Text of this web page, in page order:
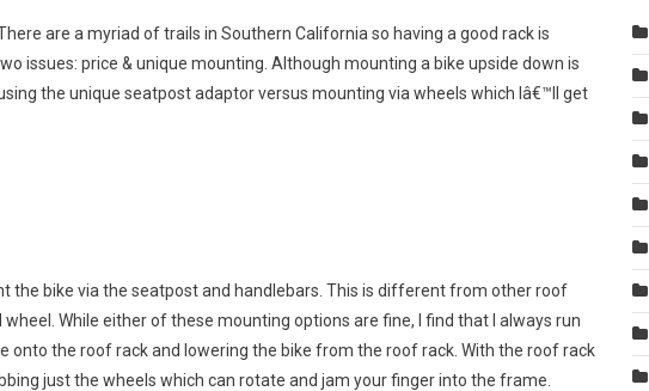
are a myriad of trails in Southern California so having a good rack is
issues: price & unique mounting. Although mounting a bike upside down is
the unique seatpost adaptor versus mounting via wheels which Iâ€™ll get
the bike via the seatpost and handlebars. This is different from other roof
While either of these mounting options are fine, I find that I always run
the roof rack and lowering the bike from the roof rack. With the roof rack
just the wheels which can rotate and jam your finger into the frame.